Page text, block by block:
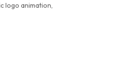
logo animation,